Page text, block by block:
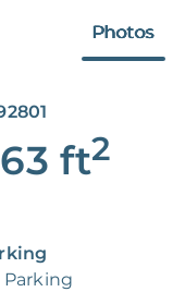
Photos
ft2
Parking